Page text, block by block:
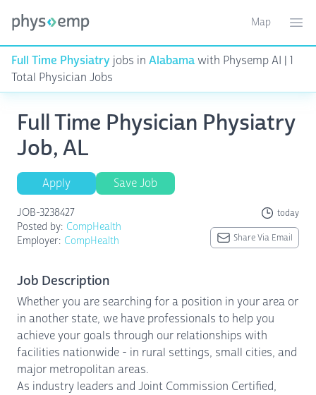
Toggle
Map
Full Time Physiatry jobs in Alabamawith Physemp AI | 1
Total Physician Jobs
Full Time Physician Physiatry
Job, AL
Apply Save Job
JOB-3238427 today
Posted by: CompHealth
Employer: CompHealth Share Via Email
Job Description
Whether you are searching for a position in your area or
in another state, we have professionals to help you
achieve your goals through our relationships with
facilities nationwide - in rural settings, small cities, and
major metropolitan areas.
As industry leaders and Joint Commission Certified,